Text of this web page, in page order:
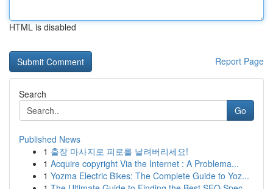
HTML is disabled
Report Page
Search
Go
Published News
1 출장 마사지로 피로를 날려버리세요!
1 Acquire copyright Via the Internet : A Problema...
1 Yozma Electric Bikes: The Complete Guide to Yoz...